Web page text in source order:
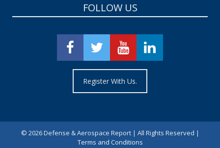
FOLLOW US
Register With Us.
© 2026 Defense & Aerospace Report | All Rights Reserved |
Terms and Conditions